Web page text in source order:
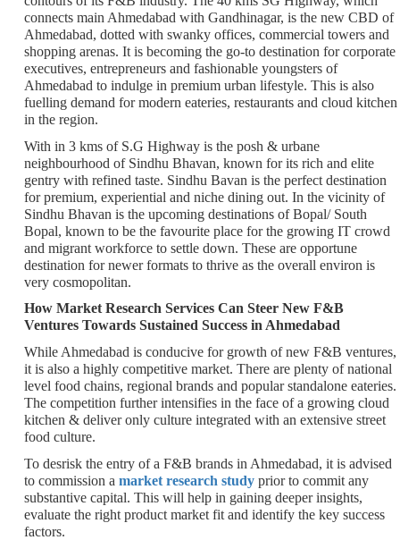
connects main Ahmedabad with Gandhinagar, is the new CBD of
Ahmedabad, dotted with swanky offices, commercial towers and
shopping arenas. It is becoming the go-to destination for corporate
executives, entrepreneurs and fashionable youngsters of
Ahmedabad to indulge in premium urban lifestyle. This is also
fuelling demand for modern eateries, restaurants and cloud kitchen
in the region.
With in 3 kms of S.G Highway is the posh & urbane
neighbourhood of Sindhu Bhavan, known for its rich and elite
gentry with refined taste. Sindhu Bavan is the perfect destination
for premium, experiential and niche dining out. In the vicinity of
Sindhu Bhavan is the upcoming destinations of Bopal/ South
Bopal, known to be the favourite place for the growing IT crowd
and migrant workforce to settle down. These are opportune
destination for newer formats to thrive as the overall environ is
very cosmopolitan.
How Market Research Services Can Steer New F&B
Ventures Towards Sustained Success in Ahmedabad
While Ahmedabad is conducive for growth of new F&B ventures,
it is also a highly competitive market. There are plenty of national
level food chains, regional brands and popular standalone eateries.
The competition further intensifies in the face of a growing cloud
kitchen & deliver only culture integrated with an extensive street
food culture.
To desrisk the entry of a F&B brands in Ahmedabad, it is advised
to commission a market research studyprior to commit any
substantive capital. This will help in gaining deeper insights,
evaluate the right product market fit and identify the key success
factors.